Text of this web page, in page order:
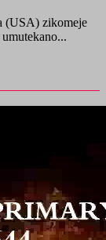
(USA) zikomeje